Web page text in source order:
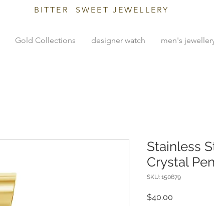
BITTER SWEET JEWELLERY
Gold Collections designer watch men's
Stainless
Crystal
SKU: 150679
$40.00